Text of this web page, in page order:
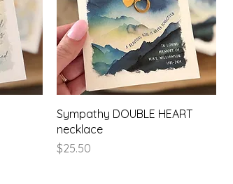
Quick View
Sympathy DOUBLE HEART
necklace
Price
$25.50